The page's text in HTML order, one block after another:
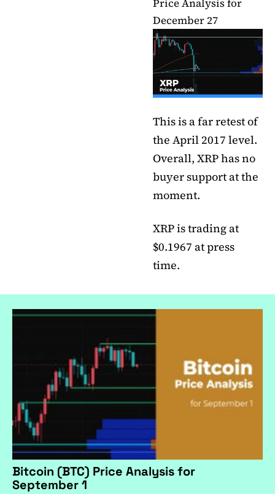
Price Analysis for
December 27
This is a far retest of
the April 2017 level.
Overall, XRP has no
buyer support at the
moment.
XRP is trading at
$0.1967 at press
time.
Bitcoin (BTC) Price Analysis for
September 1